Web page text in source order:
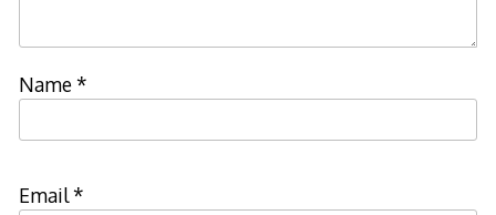
Name*
Email*